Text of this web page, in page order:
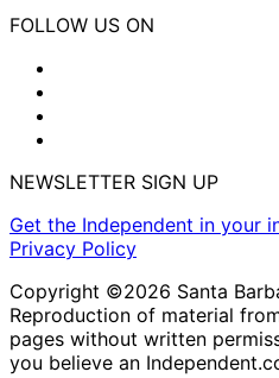
FOLLOW US ON
NEWSLETTER SIGN UP
Get the Independent in your
Privacy Policy
Copyright ©2026 Santa
Reproduction of material
pages without written
you believe an